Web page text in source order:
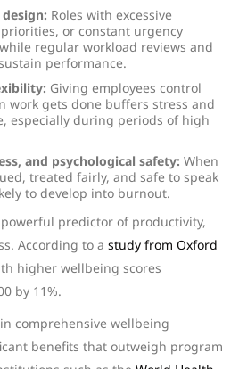
Roles with excessive
or constant urgency
regular workload reviews and
performance.
Giving employees control
work gets done buffers stress and
especially during periods of high
and psychological safety: When
treated fairly, and safe to speak
to develop into burnout.
predictor of productivity,
According to a study from Oxford
higher wellbeing scores
by 11%.
comprehensive wellbeing
benefits that outweigh program